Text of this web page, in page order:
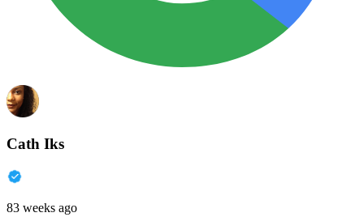
Cath Iks
83 weeks ago